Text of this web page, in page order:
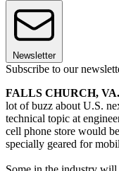
Newsletter
Subscribe to our
FALLS CHURCH, VA.
lot of buzz about U.S.
technical topic at
cell phone store would
specially geared for